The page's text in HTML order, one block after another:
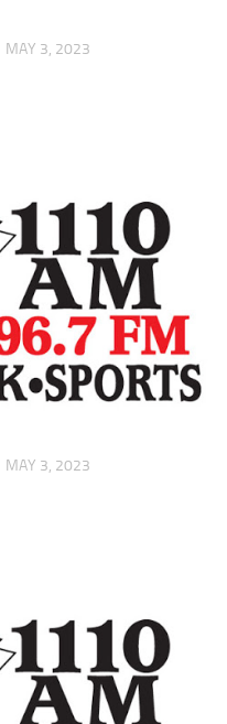
MAY 3, 2023
MAY 3, 2023